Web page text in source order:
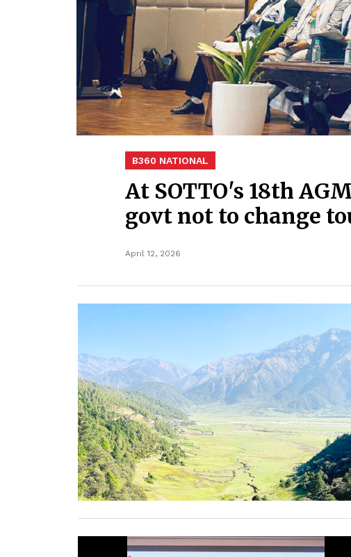
B360 NATIONAL
At SOTTO's 18th
govt not to change
April 12, 2026